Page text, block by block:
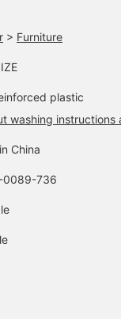
> Furniture
plastic
washing instructions
China
0089-736